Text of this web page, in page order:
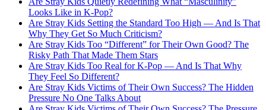
Looks Like in K-Pop?
Are Stray Kids Setting the Standard Too High — And Is That
Why They Get So Much Criticism?
Are Stray Kids Too “Different” for Their Own Good? The
Risky Path That Made Them Stars
Are Stray Kids Too Real for K-Pop — And Is That Why
They Feel So Different?
Are Stray Kids Victims of Their Own Success? The Hidden
Pressure No One Talks About